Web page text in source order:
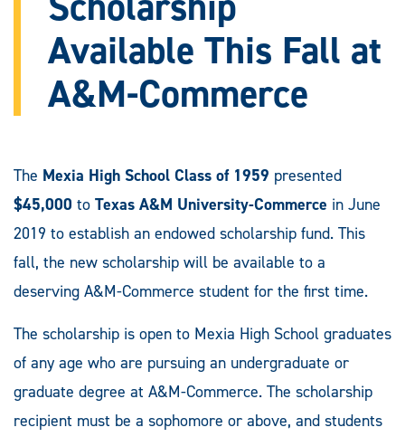
Available This Fall at
A&M-Commerce
The Mexia High School Class of 1959 presented
$45,000 to Texas A&M University-Commerce in June
2019 to establish an endowed scholarship fund. This
fall, the new scholarship will be available to a
deserving A&M-Commerce student for the first time.
The scholarship is open to Mexia High School graduates
of any age who are pursuing an undergraduate or
graduate degree at A&M-Commerce. The scholarship
recipient must be a sophomore or above, and students